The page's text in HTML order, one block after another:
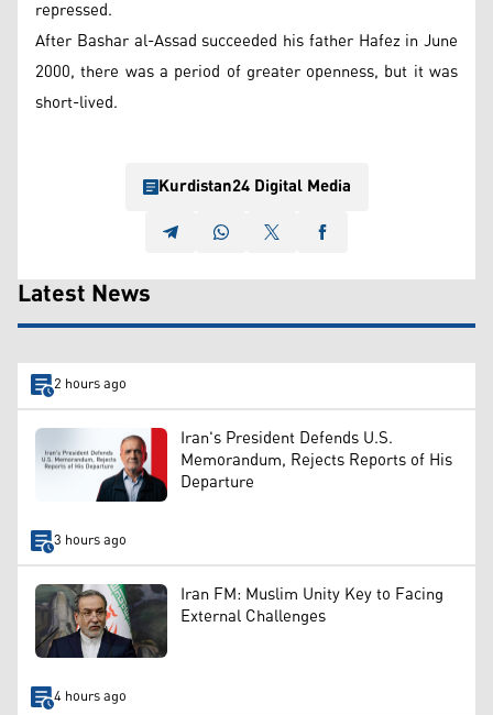
repressed.
After Bashar al-Assad succeeded his father Hafez in June
2000, there was a period of greater openness, but it was
short-lived.
Kurdistan24 Digital Media
Latest News
2 hours ago
Iran's President Defends U.S.
Memorandum, Rejects Reports of His
Departure
3 hours ago
Iran FM: Muslim Unity Key to Facing
External Challenges
4 hours ago